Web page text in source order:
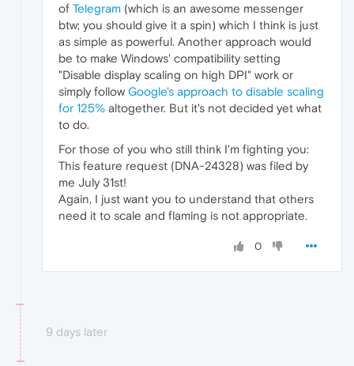
of Telegram (which is an awesome messenger
btw; you should give it a spin) which I think is just
as simple as powerful. Another approach would
be to make Windows' compatibility setting
"Disable display scaling on high DPI" work or
simply follow Google's approach to disable scaling
for 125% altogether. But it's not decided yet what
to do.
For those of you who still think I'm fighting you:
This feature request (DNA-24328) was filed by
me July 31st!
Again, I just want you to understand that others
need it to scale and flaming is not appropriate.
0
9 days later